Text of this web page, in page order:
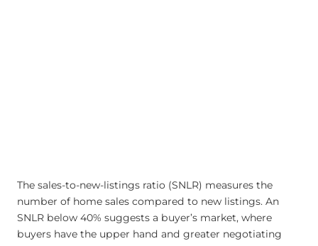
The sales-to-new-listings ratio (SNLR) measures the
number of home sales compared to new listings. An
SNLR below 40% suggests a buyer’s market, where
buyers have the upper hand and greater negotiating